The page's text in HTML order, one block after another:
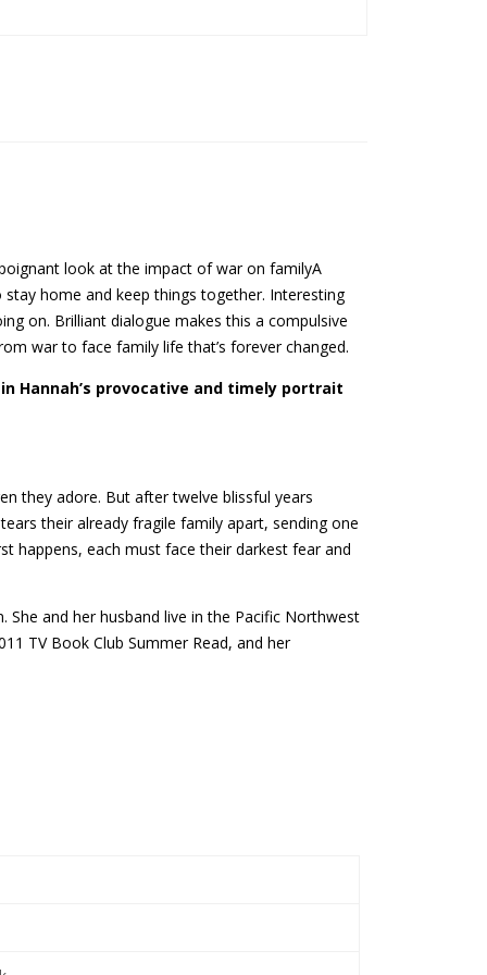
look at the impact of war on familyA
home and keep things together. Interesting
on. Brilliant dialogue makes this a compulsive
war to face family life that’s forever changed.
Hannah’s provocative and timely portrait
they adore. But after twelve blissful years
their already fragile family apart, sending one
happens, each must face their darkest fear and
and her husband live in the Pacific Northwest
TV Book Club Summer Read, and her